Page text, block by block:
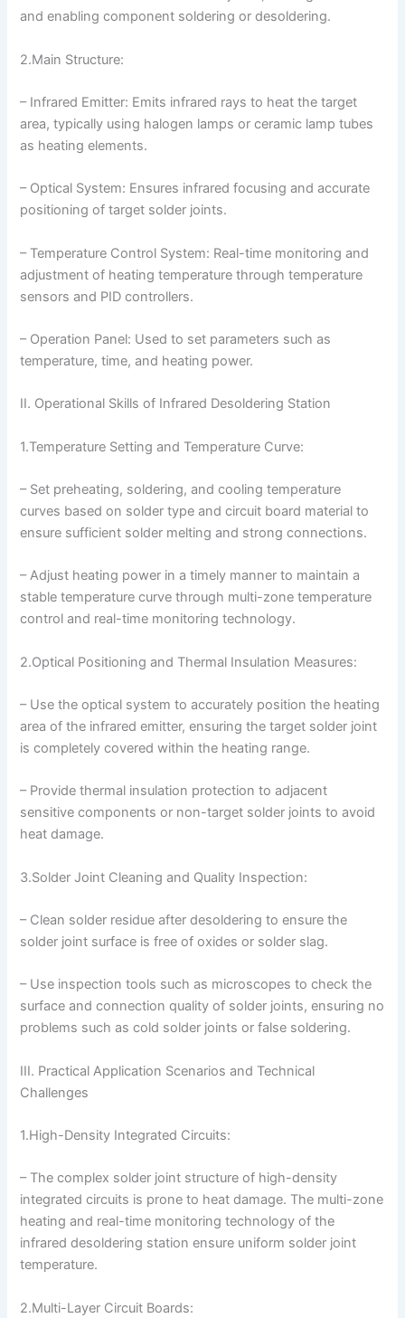
and enabling component soldering or desoldering.
2.Main Structure:
– Infrared Emitter: Emits infrared rays to heat the target
area, typically using halogen lamps or ceramic lamp tubes
as heating elements.
– Optical System: Ensures infrared focusing and accurate
positioning of target solder joints.
– Temperature Control System: Real-time monitoring and
adjustment of heating temperature through temperature
sensors and PID controllers.
– Operation Panel: Used to set parameters such as
temperature, time, and heating power.
II. Operational Skills of Infrared Desoldering Station
1.Temperature Setting and Temperature Curve:
– Set preheating, soldering, and cooling temperature
curves based on solder type and circuit board material to
ensure sufficient solder melting and strong connections.
– Adjust heating power in a timely manner to maintain a
stable temperature curve through multi-zone temperature
control and real-time monitoring technology.
2.Optical Positioning and Thermal Insulation Measures:
– Use the optical system to accurately position the heating
area of the infrared emitter, ensuring the target solder joint
is completely covered within the heating range.
– Provide thermal insulation protection to adjacent
sensitive components or non-target solder joints to avoid
heat damage.
3.Solder Joint Cleaning and Quality Inspection:
– Clean solder residue after desoldering to ensure the
solder joint surface is free of oxides or solder slag.
– Use inspection tools such as microscopes to check the
surface and connection quality of solder joints, ensuring no
problems such as cold solder joints or false soldering.
III. Practical Application Scenarios and Technical
Challenges
1.High-Density Integrated Circuits:
– The complex solder joint structure of high-density
integrated circuits is prone to heat damage. The multi-zone
heating and real-time monitoring technology of the
infrared desoldering station ensure uniform solder joint
temperature.
2.Multi-Layer Circuit Boards: